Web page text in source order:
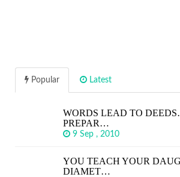
Popular Latest
WORDS LEAD TO
PREPAR…
9 Sep , 2010
YOU TEACH YOUR
DIAMET…